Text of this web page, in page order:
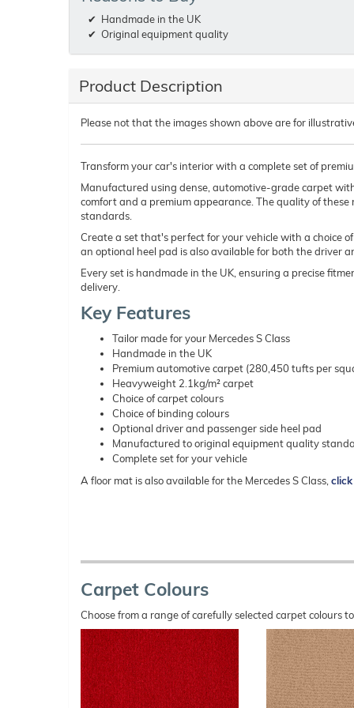
Handmade in the UK
Original equipment quality
Product Description
Please not that the images shown above are for
Transform your car's interior with a complete set of
Manufactured using dense, automotive-grade carpet
comfort and a premium appearance. The quality of
standards.
Create a set that's perfect for your vehicle with a choice
an optional heel pad is also available for both the driver
Every set is handmade in the UK, ensuring a precise
delivery.
Key Features
Tailor made for your Mercedes S Class
Handmade in the UK
Premium automotive carpet (280,450 tufts per
Heavyweight 2.1kg/m² carpet
Choice of carpet colours
Choice of binding colours
Optional driver and passenger side heel pad
Manufactured to original equipment quality
Complete set for your vehicle
A floor mat is also available for the Mercedes S Class,
Carpet Colours
Choose from a range of carefully selected carpet colours